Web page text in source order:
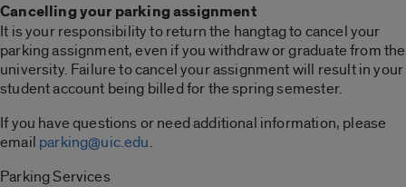
Cancelling your parking assignment
It is your responsibility to return the hangtag to cancel your
parking assignment, even if you withdraw or graduate from the
university. Failure to cancel your assignment will result in your
student account being billed for the spring semester.
If you have questions or need additional information, please
email parking@uic.edu.
Parking Services